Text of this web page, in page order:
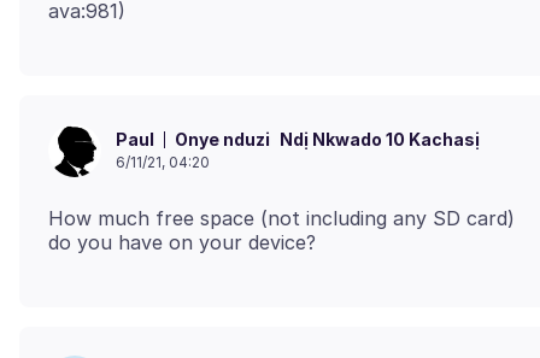
Paul Onye nduzi Ndị Nkwado 10 Kachasị
6/11/21, 04:20
How much free space (not including any SD card)